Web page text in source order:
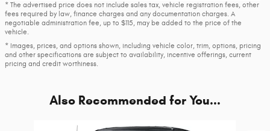
* The advertised price does not include sales tax, vehicle registration fees, other
fees required by law, finance charges and any documentation charges. A
negotiable administration fee, up to $115, may be added to the price of the
vehicle.
* Images, prices, and options shown, including vehicle color, trim, options, pricing
and other specifications are subject to availability, incentive offerings, current
pricing and credit worthiness.
Also Recommended for You...